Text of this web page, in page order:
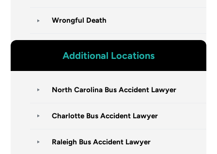
Wrongful Death
Additional Locations
North Carolina Bus Accident Lawyer
Charlotte Bus Accident Lawyer
Raleigh Bus Accident Lawyer